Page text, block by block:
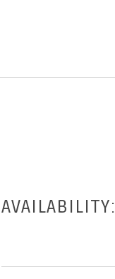
AVAILABILITY: